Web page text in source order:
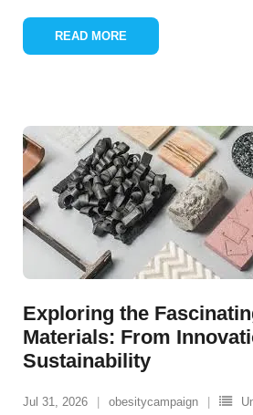
READ MORE
Exploring the
Materials: From
Sustainability
Jul 31, 2026 obesitycampaign